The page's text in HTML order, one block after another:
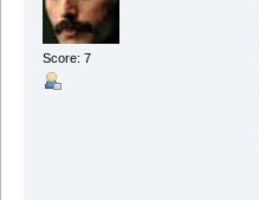
Score: 7